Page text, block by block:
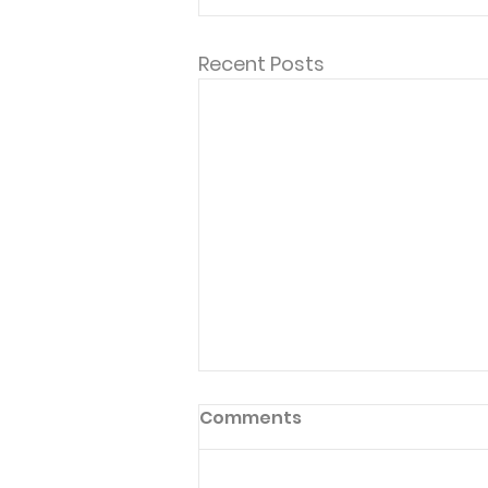
Recent Posts
Comments